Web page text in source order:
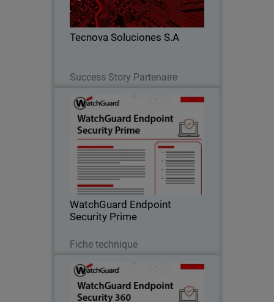
Tecnova Soluciones S.A
Success Story Partenaire
reducing risk, and scaling their
business.
WatchGuard Endpoint
Security Prime
Fiche technique
WatchGuard Endpoint Security
Proactive endpoint security through full
EDR capabilities that provide clear
incident visibility, root-cause analysis,
and guided response actions.
WatchGuard Endpoint Security